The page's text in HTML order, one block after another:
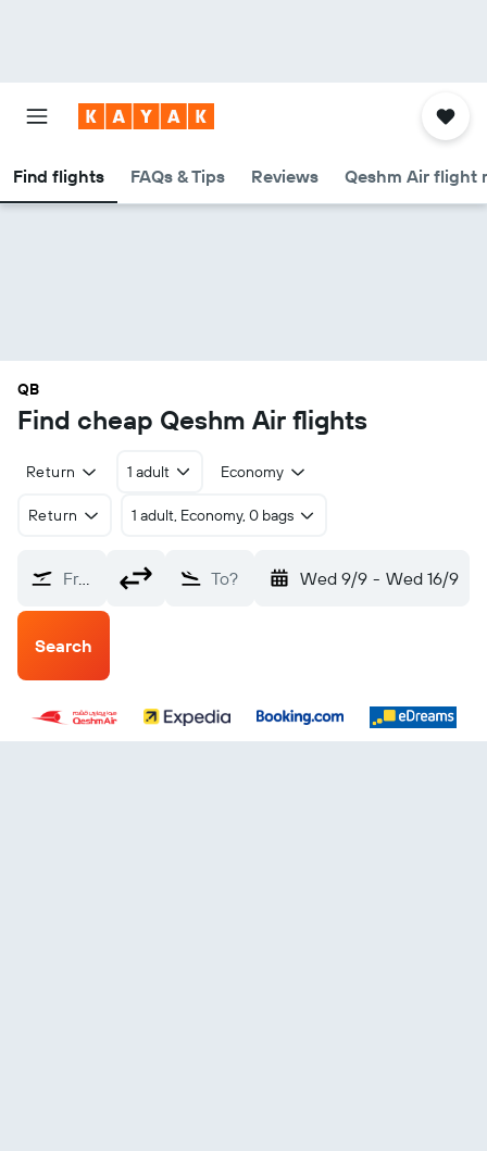
Find flights FAQs & Tips Reviews Qeshm Air flight
QB
Find cheap Qeshm Air flights
Return 1 adult Economy
Return 1 adult, Economy, 0 bags
From? To? Wed 9/9 - Wed 16/9
Search